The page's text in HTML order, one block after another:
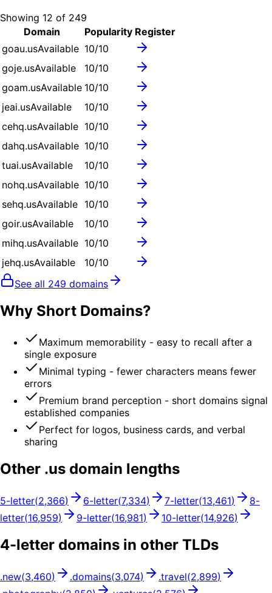
Showing 12 of 249
Domain
Popularity Register
goau.usAvailable 10/10
goje.usAvailable 10/10
goam.usAvailable 10/10
jeai.usAvailable 10/10
cehq.usAvailable 10/10
dahq.usAvailable 10/10
tuai.usAvailable 10/10
nohq.usAvailable 10/10
sehq.usAvailable 10/10
goir.usAvailable 10/10
mihq.usAvailable 10/10
jehq.usAvailable 10/10
See all 249 domains
Why Short Domains?
Maximum memorability - easy to recall after a
single exposure
Minimal typing - fewer characters means fewer
errors
Premium brand perception - short domains signal
established companies
Perfect for logos, business cards, and verbal
sharing
Other .us domain lengths
5-letter(2,366) 6-letter(7,334) 7-letter(13,461) 8-
letter(16,959) 9-letter(16,981) 10-letter(14,926)
4-letter domains in other TLDs
.new(3,460) .domains(3,074) .travel(2,899)